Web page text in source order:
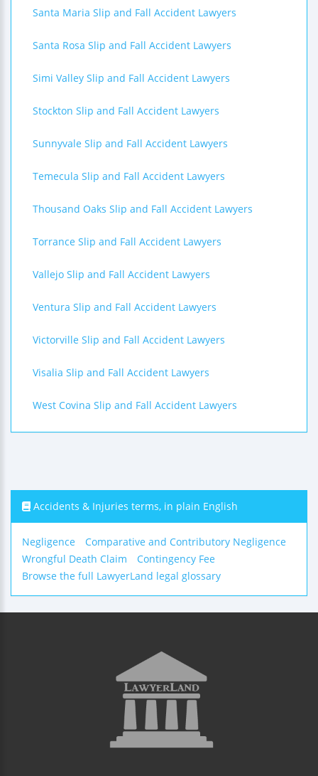
Santa Maria Slip and Fall Accident Lawyers
Santa Rosa Slip and Fall Accident Lawyers
Simi Valley Slip and Fall Accident Lawyers
Stockton Slip and Fall Accident Lawyers
Sunnyvale Slip and Fall Accident Lawyers
Temecula Slip and Fall Accident Lawyers
Thousand Oaks Slip and Fall Accident Lawyers
Torrance Slip and Fall Accident Lawyers
Vallejo Slip and Fall Accident Lawyers
Ventura Slip and Fall Accident Lawyers
Victorville Slip and Fall Accident Lawyers
Visalia Slip and Fall Accident Lawyers
West Covina Slip and Fall Accident Lawyers
Accidents & Injuries terms, in plain English
Negligence
Comparative and Contributory Negligence
Wrongful Death Claim
Contingency Fee
Browse the full LawyerLand legal glossary